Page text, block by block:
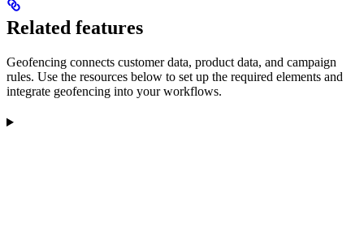
Related features
Geofencing connects customer data, product data, and campaign
rules. Use the resources below to set up the required elements and
integrate geofencing into your workflows.